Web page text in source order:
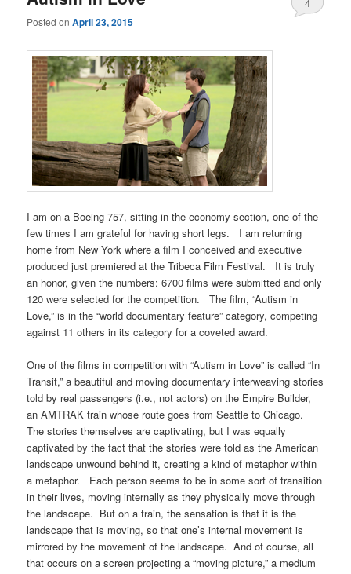
Posted onApril 23, 2015
4
I am on a Boeing 757, sitting in the economy section, one of the
few times I am grateful for having short legs. I am returning
home from New York where a film I conceived and executive
produced just premiered at the Tribeca Film Festival. It is truly
an honor, given the numbers: 6700 films were submitted and only
120 were selected for the competition. The film, “Autism in
Love,” is in the “world documentary feature” category, competing
against 11 others in its category for a coveted award.
One of the films in competition with “Autism in Love” is called “In
Transit,” a beautiful and moving documentary interweaving stories
told by real passengers (i.e., not actors) on the Empire Builder,
an AMTRAK train whose route goes from Seattle to Chicago.
The stories themselves are captivating, but I was equally
captivated by the fact that the stories were told as the American
landscape unwound behind it, creating a kind of metaphor within
a metaphor. Each person seems to be in some sort of transition
in their lives, moving internally as they physically move through
the landscape. But on a train, the sensation is that it is the
landscape that is moving, so that one’s internal movement is
mirrored by the movement of the landscape. And of course, all
that occurs on a screen projecting a “moving picture,” a medium